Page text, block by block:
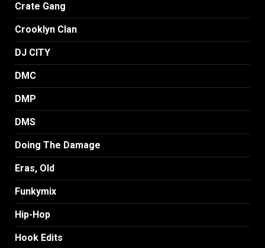
Crate Gang
Crooklyn Clan
DJ CITY
DMC
DMP
DMS
Doing The Damage
Eras, Old
Funkymix
Hip-Hop
Hook Edits